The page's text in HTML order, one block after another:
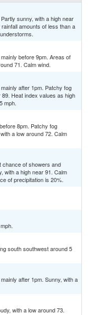
sunny, with a high near
amounts of less than a
before 9pm. Areas of
71. Calm wind.
after 1pm. Patchy fog
Heat index values as high
mph.
8pm. Patchy fog
a low around 72. Calm
chance of showers and
with a high near 91. Calm
of precipitation is 20%.
south southwest around 5
after 1pm. Sunny, with a
with a low around 73.